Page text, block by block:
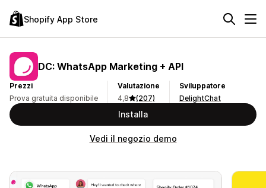
Shopify App Store
DC: WhatsApp Marketing + API
Prezzi
Prova gratuita disponibile
Valutazione
4,8
(207)
Sviluppatore
DelightChat
Installa
Vedi il negozio demo